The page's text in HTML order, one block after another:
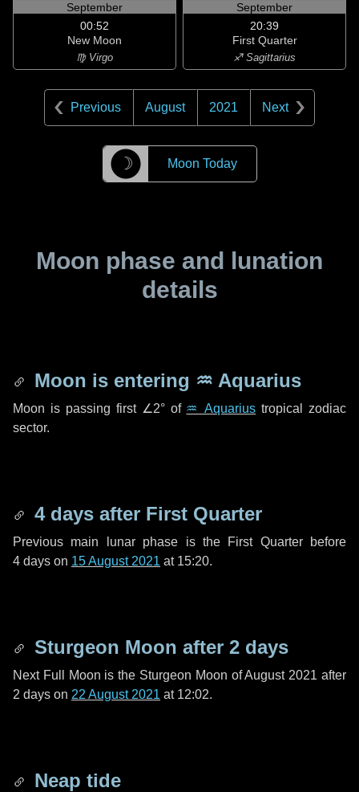
September
00:52
New Moon
♍ Virgo
September
20:39
First Quarter
♐ Sagittarius
Previous August 2021 Next
☽ Moon Today
Moon phase and lunation
details
Moon is entering ♒ Aquarius
Moon is passing first ∠2°of ♒ Aquarius tropical zodiac
sector.
4 days after First Quarter
Previous main lunar phase is the First Quarter before
4 days on 15 August 2021 at 15:20.
Sturgeon Moon after 2 days
Next Full Moon is the Sturgeon Moon of August 2021 after
2 days on 22 August 2021 at 12:02.
Neap tide